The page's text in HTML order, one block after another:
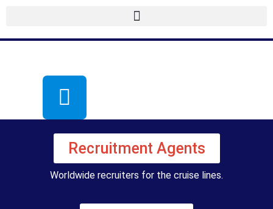
Recruitment Agents
Worldwide recruiters for the cruise lines.